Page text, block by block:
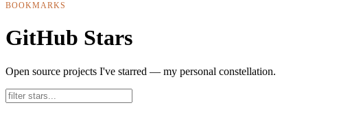
BOOKMARKS
GitHub Stars
Open source projects I've starred — my personal constellation.